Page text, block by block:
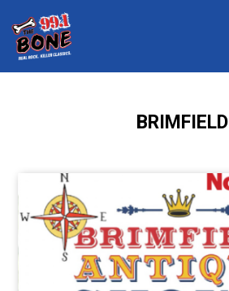
BRIMFIELD